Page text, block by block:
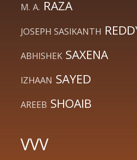
M. A. RAZA
JOSEPH SASIKANTH
ABHISHEK SAXENA
IZHAAN SAYED
AREEB SHOAIB
VVV